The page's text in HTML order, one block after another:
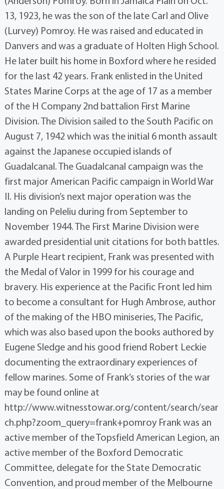
13, 1923, he was the son of the late Carl and Olive
(Lurvey) Pomroy. He was raised and educated in
Danvers and was a graduate of Holten High School.
He later built his home in Boxford where he resided
for the last 42 years. Frank enlisted in the United
States Marine Corps at the age of 17 as a member
of the H Company 2nd battalion First Marine
Division. The Division sailed to the South Pacific on
August 7, 1942 which was the initial 6 month assault
against the Japanese occupied islands of
Guadalcanal. The Guadalcanal campaign was the
first major American Pacific campaign in World War
II. His division’s next major operation was the
landing on Peleliu during from September to
November 1944. The First Marine Division were
awarded presidential unit citations for both battles.
A Purple Heart recipient, Frank was presented with
the Medal of Valor in 1999 for his courage and
bravery. His experience at the Pacific Front led him
to become a consultant for Hugh Ambrose, author
of the making of the HBO miniseries, The Pacific,
which was also based upon the books authored by
Eugene Sledge and his good friend Robert Leckie
documenting the extraordinary experiences of
fellow marines. Some of Frank’s stories of the war
may be found online at
http://www.witnesstowar.org/content/search/sear
ch.php?zoom_query=frank+pomroy Frank was an
active member of the Topsfield American Legion, an
active member of the Boxford Democratic
Committee, delegate for the State Democratic
Convention, and proud member of the Melbourne